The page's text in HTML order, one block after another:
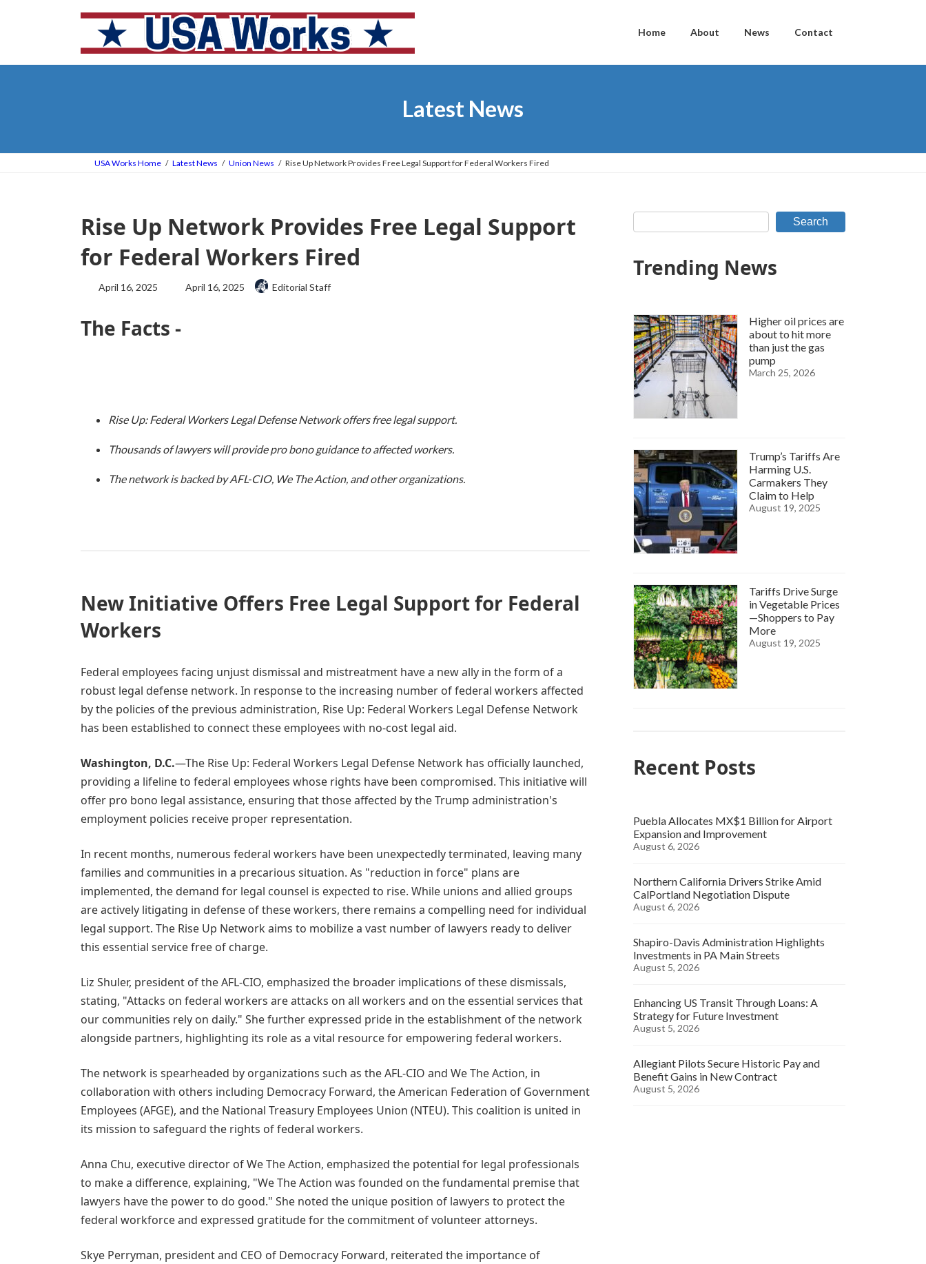
Home About News Contact
Latest News
USA Works Home Latest News Union News Rise Up Network Provides Free Legal Support for Federal Workers Fired
Rise Up Network Provides Free Legal Support
for Federal Workers Fired
April 16, 2025
Last
updated
April 16, 2025 Editorial Staff
The Facts -
Rise Up: Federal Workers Legal Defense Network offers free legal support.
Thousands of lawyers will provide pro bono guidance to affected workers.
The network is backed by AFL-CIO, We The Action, and other organizations.
New Initiative Offers Free Legal Support for Federal
Workers
Federal employees facing unjust dismissal and mistreatment have a new ally in the form of a
robust legal defense network. In response to the increasing number of federal workers affected
by the policies of the previous administration, Rise Up: Federal Workers Legal Defense Network
has been established to connect these employees with no-cost legal aid.
Washington, D.C.—The Rise Up: Federal Workers Legal Defense Network has officially launched,
providing a lifeline to federal employees whose rights have been compromised. This initiative will
offer pro bono legal assistance, ensuring that those affected by the Trump administration's
employment policies receive proper representation.
In recent months, numerous federal workers have been unexpectedly terminated, leaving many
families and communities in a precarious situation. As "reduction in force" plans are
implemented, the demand for legal counsel is expected to rise. While unions and allied groups
are actively litigating in defense of these workers, there remains a compelling need for individual
legal support. The Rise Up Network aims to mobilize a vast number of lawyers ready to deliver
this essential service free of charge.
Liz Shuler, president of the AFL-CIO, emphasized the broader implications of these dismissals,
stating, "Attacks on federal workers are attacks on all workers and on the essential services that
our communities rely on daily." She further expressed pride in the establishment of the network
alongside partners, highlighting its role as a vital resource for empowering federal workers.
The network is spearheaded by organizations such as the AFL-CIO and We The Action, in
collaboration with others including Democracy Forward, the American Federation of Government
Employees (AFGE), and the National Treasury Employees Union (NTEU). This coalition is united in
its mission to safeguard the rights of federal workers.
Anna Chu, executive director of We The Action, emphasized the potential for legal professionals
to make a difference, explaining, "We The Action was founded on the fundamental premise that
lawyers have the power to do good." She noted the unique position of lawyers to protect the
federal workforce and expressed gratitude for the commitment of volunteer attorneys.
Skye Perryman, president and CEO of Democracy Forward, reiterated the importance of
Search
Trending News
Higher oil prices are
about to hit more
than just the gas
pump
March 25, 2026
Trump’s Tariffs Are
Harming U.S.
Carmakers They
Claim to Help
August 19, 2025
Tariffs Drive Surge
in Vegetable Prices
—Shoppers to Pay
More
August 19, 2025
Recent Posts
Puebla Allocates MX$1 Billion for Airport
Expansion and Improvement
August 6, 2026
Northern California Drivers Strike Amid
CalPortland Negotiation Dispute
August 6, 2026
Shapiro-Davis Administration Highlights
Investments in PA Main Streets
August 5, 2026
Enhancing US Transit Through Loans: A
Strategy for Future Investment
August 5, 2026
Allegiant Pilots Secure Historic Pay and
Benefit Gains in New Contract
August 5, 2026